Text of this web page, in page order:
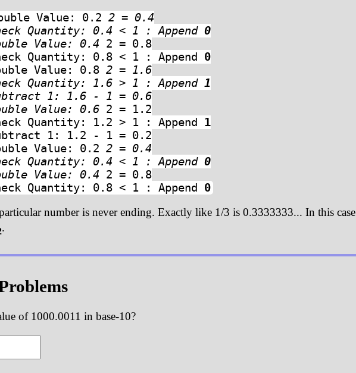
Value: 0.22 = 0.4
Quantity: 0.4 < 1 : Append0
Value: 0.4 2 = 0.8
Quantity: 0.8 < 1 : Append 0
Value: 0.82 = 1.6
Quantity: 1.6 > 1 : Append1
1: 1.6 - 1 = 0.6
Value: 0.6 2 = 1.2
Quantity: 1.2 > 1 : Append 1
1: 1.2 - 1 = 0.2
Value: 0.22 = 0.4
Quantity: 0.4 < 1 : Append0
Value: 0.4 2 = 0.8
Quantity: 0.8 < 1 : Append 0
number is never ending. Exactly like 1/3 is 0.3333333... In this case
.
of 1000.0011 in base-10?